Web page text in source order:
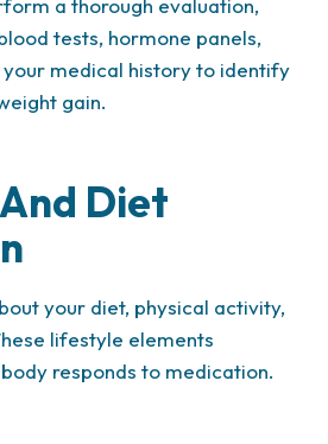
a thorough evaluation,
tests, hormone panels,
your medical history to identify
gain.
Diet
your diet, physical activity,
lifestyle elements
responds to medication.